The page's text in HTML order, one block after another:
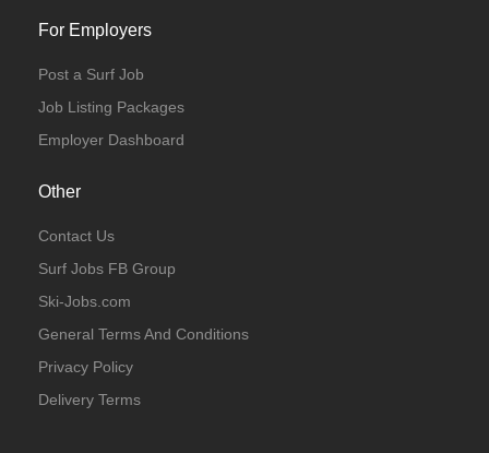
For Employers
Post a Surf Job
Job Listing Packages
Employer Dashboard
Other
Contact Us
Surf Jobs FB Group
Ski-Jobs.com
General Terms And Conditions
Privacy Policy
Delivery Terms